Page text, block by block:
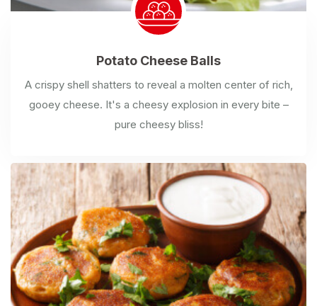
Potato Cheese Balls
A crispy shell shatters to reveal a molten center of rich,
gooey cheese. It's a cheesy explosion in every bite –
pure cheesy bliss!